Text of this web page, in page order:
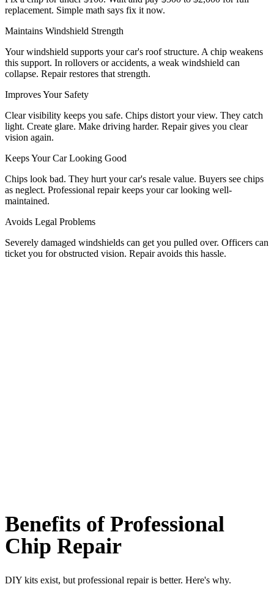
replacement. Simple math says fix it now.
Maintains Windshield Strength
Your windshield supports your car's roof structure. A chip weakens
this support. In rollovers or accidents, a weak windshield can
collapse. Repair restores that strength.
Improves Your Safety
Clear visibility keeps you safe. Chips distort your view. They catch
light. Create glare. Make driving harder. Repair gives you clear
vision again.
Keeps Your Car Looking Good
Chips look bad. They hurt your car's resale value. Buyers see chips
as neglect. Professional repair keeps your car looking well-
maintained.
Avoids Legal Problems
Severely damaged windshields can get you pulled over. Officers can
ticket you for obstructed vision. Repair avoids this hassle.
Benefits of Professional
Chip Repair
DIY kits exist, but professional repair is better. Here's why.